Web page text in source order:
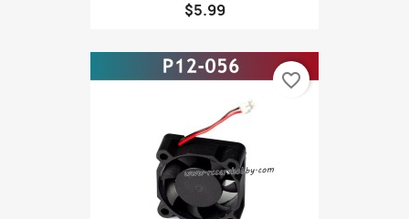
$5.99
favorite_border